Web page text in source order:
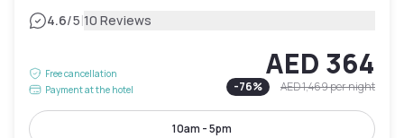
4.6/5|10 Reviews
Free cancellation
Payment at the hotel
AED 364
-76% AED 1,469per night
10am - 5pm